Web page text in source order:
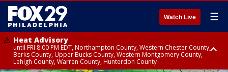
Watch Live ☰
Heat Advisory
until FRI 8:00 PM EDT, Northampton County, Western Chester County,
Berks County, Upper Bucks County, Western Montgomery County,
Lehigh County, Warren County, Hunterdon County